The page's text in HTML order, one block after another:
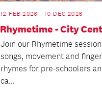
12 FEB 2026 - 10 DEC 2026
Rhymetime - City
Join our Rhymetime
songs, movement and finger
rhymes for pre-schoolers
ca...